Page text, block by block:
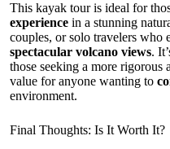
This kayak tour is ideal for
experience in a stunning
couples, or solo travelers who
spectacular volcano views.
those seeking a more rigorous
value for anyone wanting to
environment.
Final Thoughts: Is It Worth It?